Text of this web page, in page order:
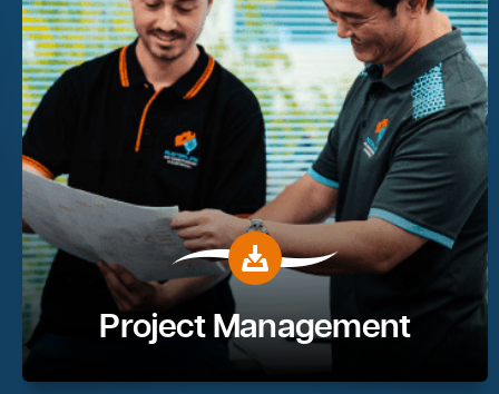
Project Management